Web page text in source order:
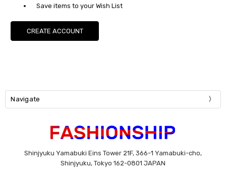
Save items to your Wish List
CREATE ACCOUNT
Navigate
Shinjyuku Yamabuki Eins Tower 21F, 366-1 Yamabuki-cho,
Shinjyuku, Tokyo 162-0801 JAPAN